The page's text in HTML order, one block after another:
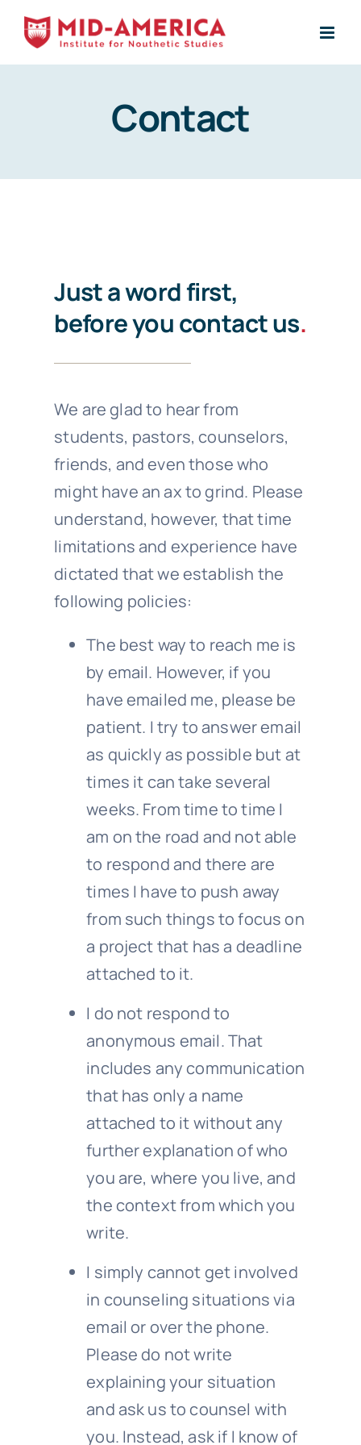
Skip
content
Contact
Just a word first,
before you contact us.
We are glad to hear from
students, pastors, counselors,
friends, and even those who
might have an ax to grind. Please
understand, however, that time
limitations and experience have
dictated that we establish the
following policies:
The best way to reach me is
by email. However, if you
have emailed me, please be
patient. I try to answer email
as quickly as possible but at
times it can take several
weeks. From time to time I
am on the road and not able
to respond and there are
times I have to push away
from such things to focus on
a project that has a deadline
attached to it.
I do not respond to
anonymous email. That
includes any communication
that has only a name
attached to it without any
further explanation of who
you are, where you live, and
the context from which you
write.
I simply cannot get involved
in counseling situations via
email or over the phone.
Please do not write
explaining your situation
and ask us to counsel with
you. Instead, ask if I know of